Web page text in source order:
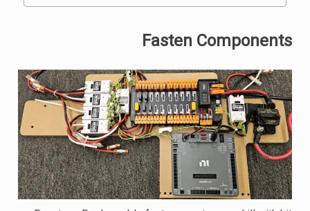
Fasten Components